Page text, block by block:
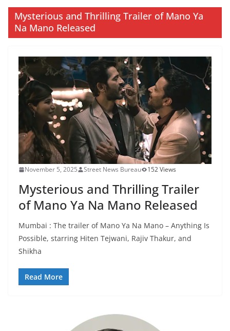
Mysterious and Thrilling Trailer of Mano Ya
Na Mano Released
November 5, 2025 Street News Bureau 152 Views
Mysterious and Thrilling Trailer
of Mano Ya Na Mano Released
Mumbai : The trailer of Mano Ya Na Mano – Anything Is
Possible, starring Hiten Tejwani, Rajiv Thakur, and
Shikha
Read More